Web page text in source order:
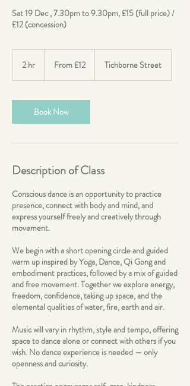
Sat 19 Dec , 7.30pm to 9.30pm, £15 (full price) /
£12 (concession)
2 hr
BritishFrom £12 Tichborne Street
Book Now
Description of Class
Conscious dance is an opportunity to practice
presence, connect with body and mind, and
express yourself freely and creatively through
movement.
We begin with a short opening circle and guided
warm up inspired by Yoga, Dance, Qi Gong and
embodiment practices, followed by a mix of guided
and free movement. Together we explore energy,
freedom, confidence, taking up space, and the
elemental qualities of water, fire, earth and air.
Music will vary in rhythm, style and tempo, offering
space to dance alone or connect with others if you
wish. No dance experience is needed — only
openness and curiosity.